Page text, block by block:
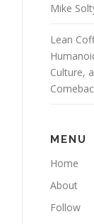
Mike
Lean
Culture,
MENU
Home
About
Follow